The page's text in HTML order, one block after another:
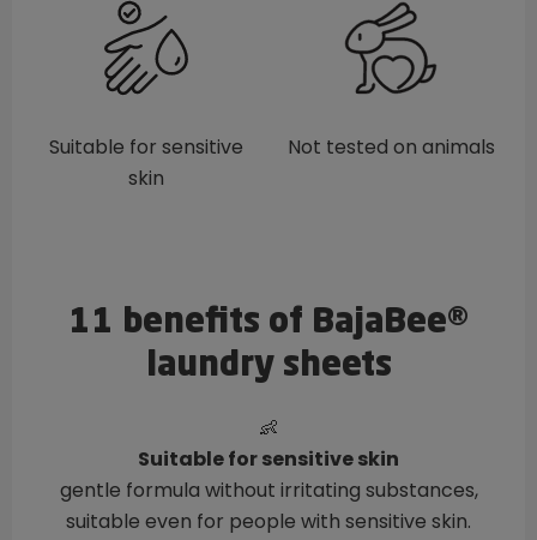
Suitable for sensitive
skin
Not tested on animals
11 benefits of BajaBee®
laundry sheets
👶
Suitable for sensitive skin
gentle formula without irritating substances,
suitable even for people with sensitive skin.